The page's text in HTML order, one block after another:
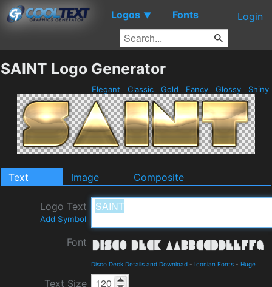
Logos ▼ Fonts Login
SAINT Logo Generator
Elegant Classic Gold Fancy Glossy Shiny
Text Image Composite
Logo Text
Add Symbol
Font
Disco Deck Details and Download - Iconian Fonts - Huge
Text Size